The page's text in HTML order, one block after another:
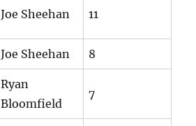
Joe Sheehan 11
Joe Sheehan 8
Ryan
Bloomfield
7